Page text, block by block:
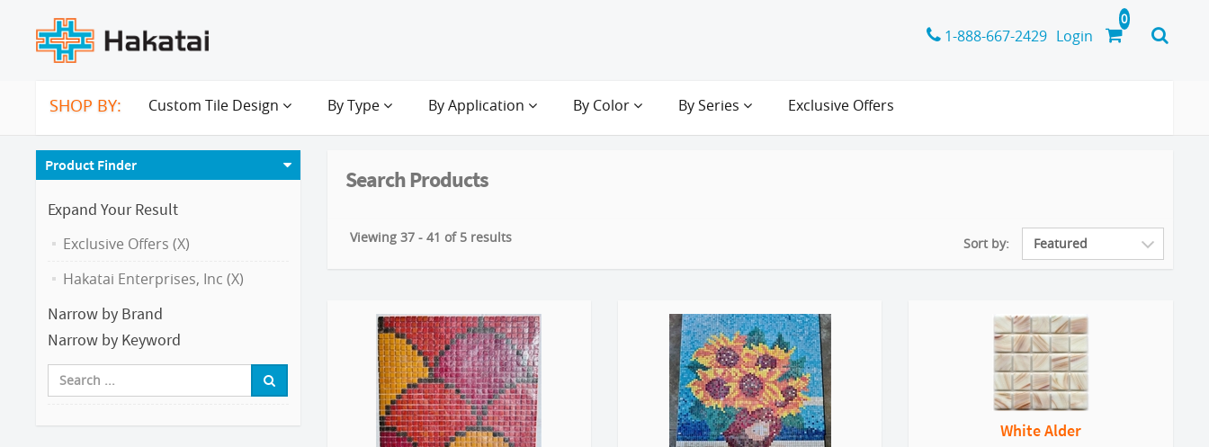
1-888-667-2429 Login
SHOP BY: Custom Tile Design By Type By Application By Color By Series Exclusive Offers
Product Finder
Expand Your Result
Exclusive Offers (X)
Hakatai Enterprises, Inc (X)
Narrow by Brand
Narrow by Keyword
Search Products
Viewing 37 - 41 of 5 results Sort by:
White Alder